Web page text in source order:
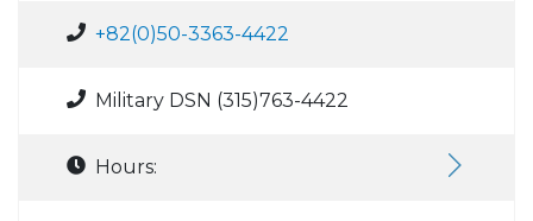
+82(0)50-3363-4422
Military DSN (315)763-4422
Hours: